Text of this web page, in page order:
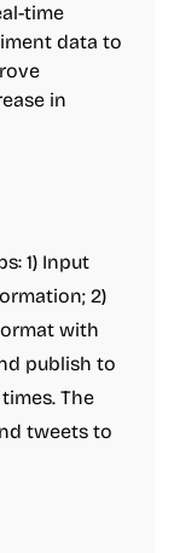
time
data to
in
1) Input
2)
with
publish to
The
tweets to